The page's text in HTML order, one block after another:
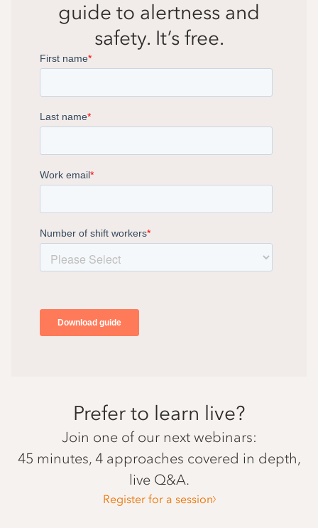
guide to alertness and
safety. It’s free.
Prefer to learn live?
Join one of our next webinars:
45 minutes, 4 approaches covered in depth,
live Q&A.
Register for a session